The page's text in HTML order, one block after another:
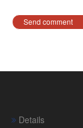
Send comment
Details